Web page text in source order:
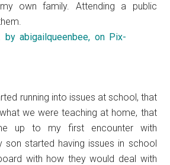
own family. Attending a public
running into issues at school, that
we were teaching at home, that
up to my first encounter with
son started having issues in school
with how they would deal with